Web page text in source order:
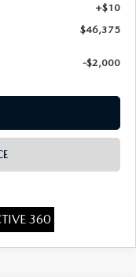
+$10
$46,375
-$2,000
360